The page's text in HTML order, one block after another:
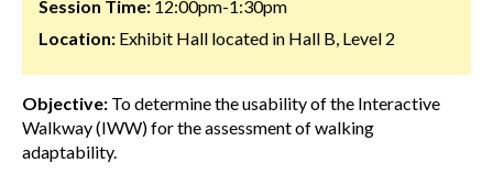
Session Time: 12:00pm-1:30pm
Location: Exhibit Hall located in Hall B, Level 2
Objective: To determine the usability of the Interactive
Walkway (IWW) for the assessment of walking
adaptability.